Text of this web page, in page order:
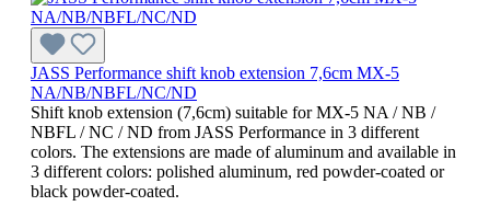
JASS Performance shift knob extension 7,6cm MX-5
NA/NB/NBFL/NC/ND
Shift knob extension (7,6cm) suitable for MX-5 NA / NB /
NBFL / NC / ND from JASS Performance in 3 different
colors. The extensions are made of aluminum and available in
3 different colors: polished aluminum, red powder-coated or
black powder-coated.